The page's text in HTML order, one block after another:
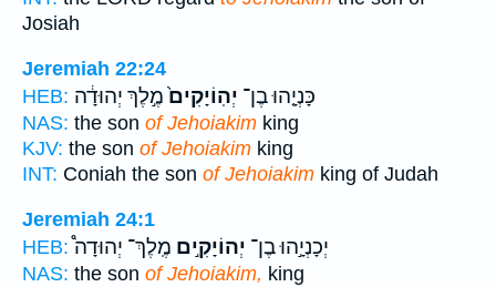
Josiah
Jeremiah 22:24
HEB:
כָּנְיָ֤הוּ בֶן־ יְהֽוֹיָקִים֙מֶ֣לֶךְ יְהוּדָ֔ה
NAS: the son of Jehoiakim king
KJV: the son of Jehoiakim king
INT: Coniah the son of Jehoiakim king of Judah
Jeremiah 24:1
HEB:
יְכָנְיָ֣הוּ בֶן־ יְהוֹיָקִ֣ים מֶֽלֶךְ־ יְהוּדָה֩
NAS: the son of Jehoiakim, king